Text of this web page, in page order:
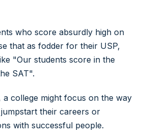
who score absurdly high on
that as fodder for their USP,
"Our students score in the
SAT".
a college might focus on the way
their careers or
with successful people.